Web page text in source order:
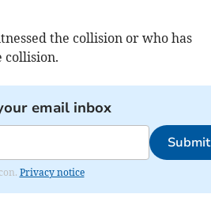
the collision or who has
collision.
email inbox
Submit
Privacy notice